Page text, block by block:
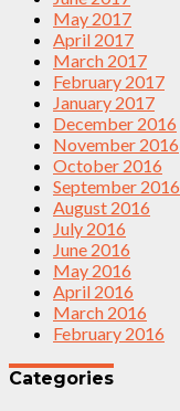
May 2017
April 2017
March 2017
February 2017
January 2017
December 2016
November 2016
October 2016
September 2016
August 2016
July 2016
June 2016
May 2016
April 2016
March 2016
February 2016
Categories